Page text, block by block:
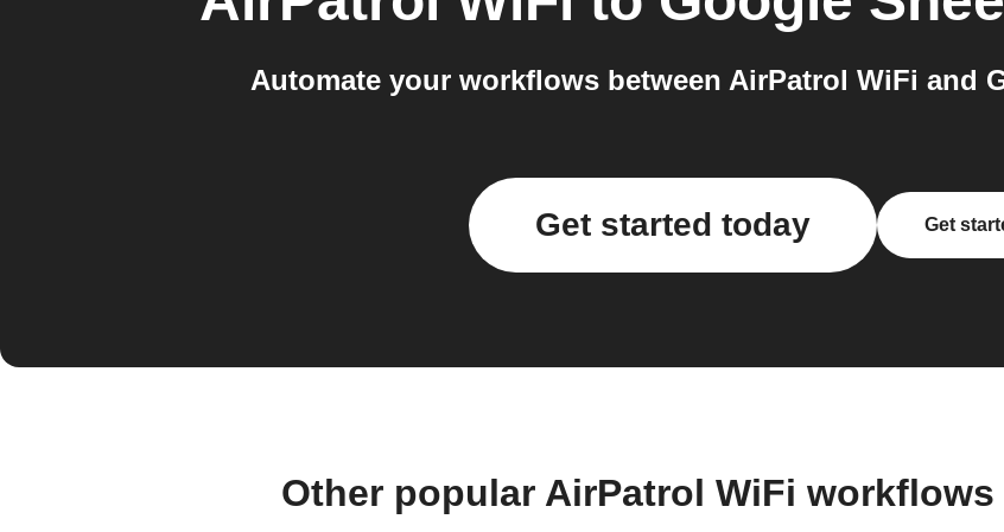
Automate your workflows between AirPatrol WiFi and
Get started today Get
Other popular AirPatrol WiFi